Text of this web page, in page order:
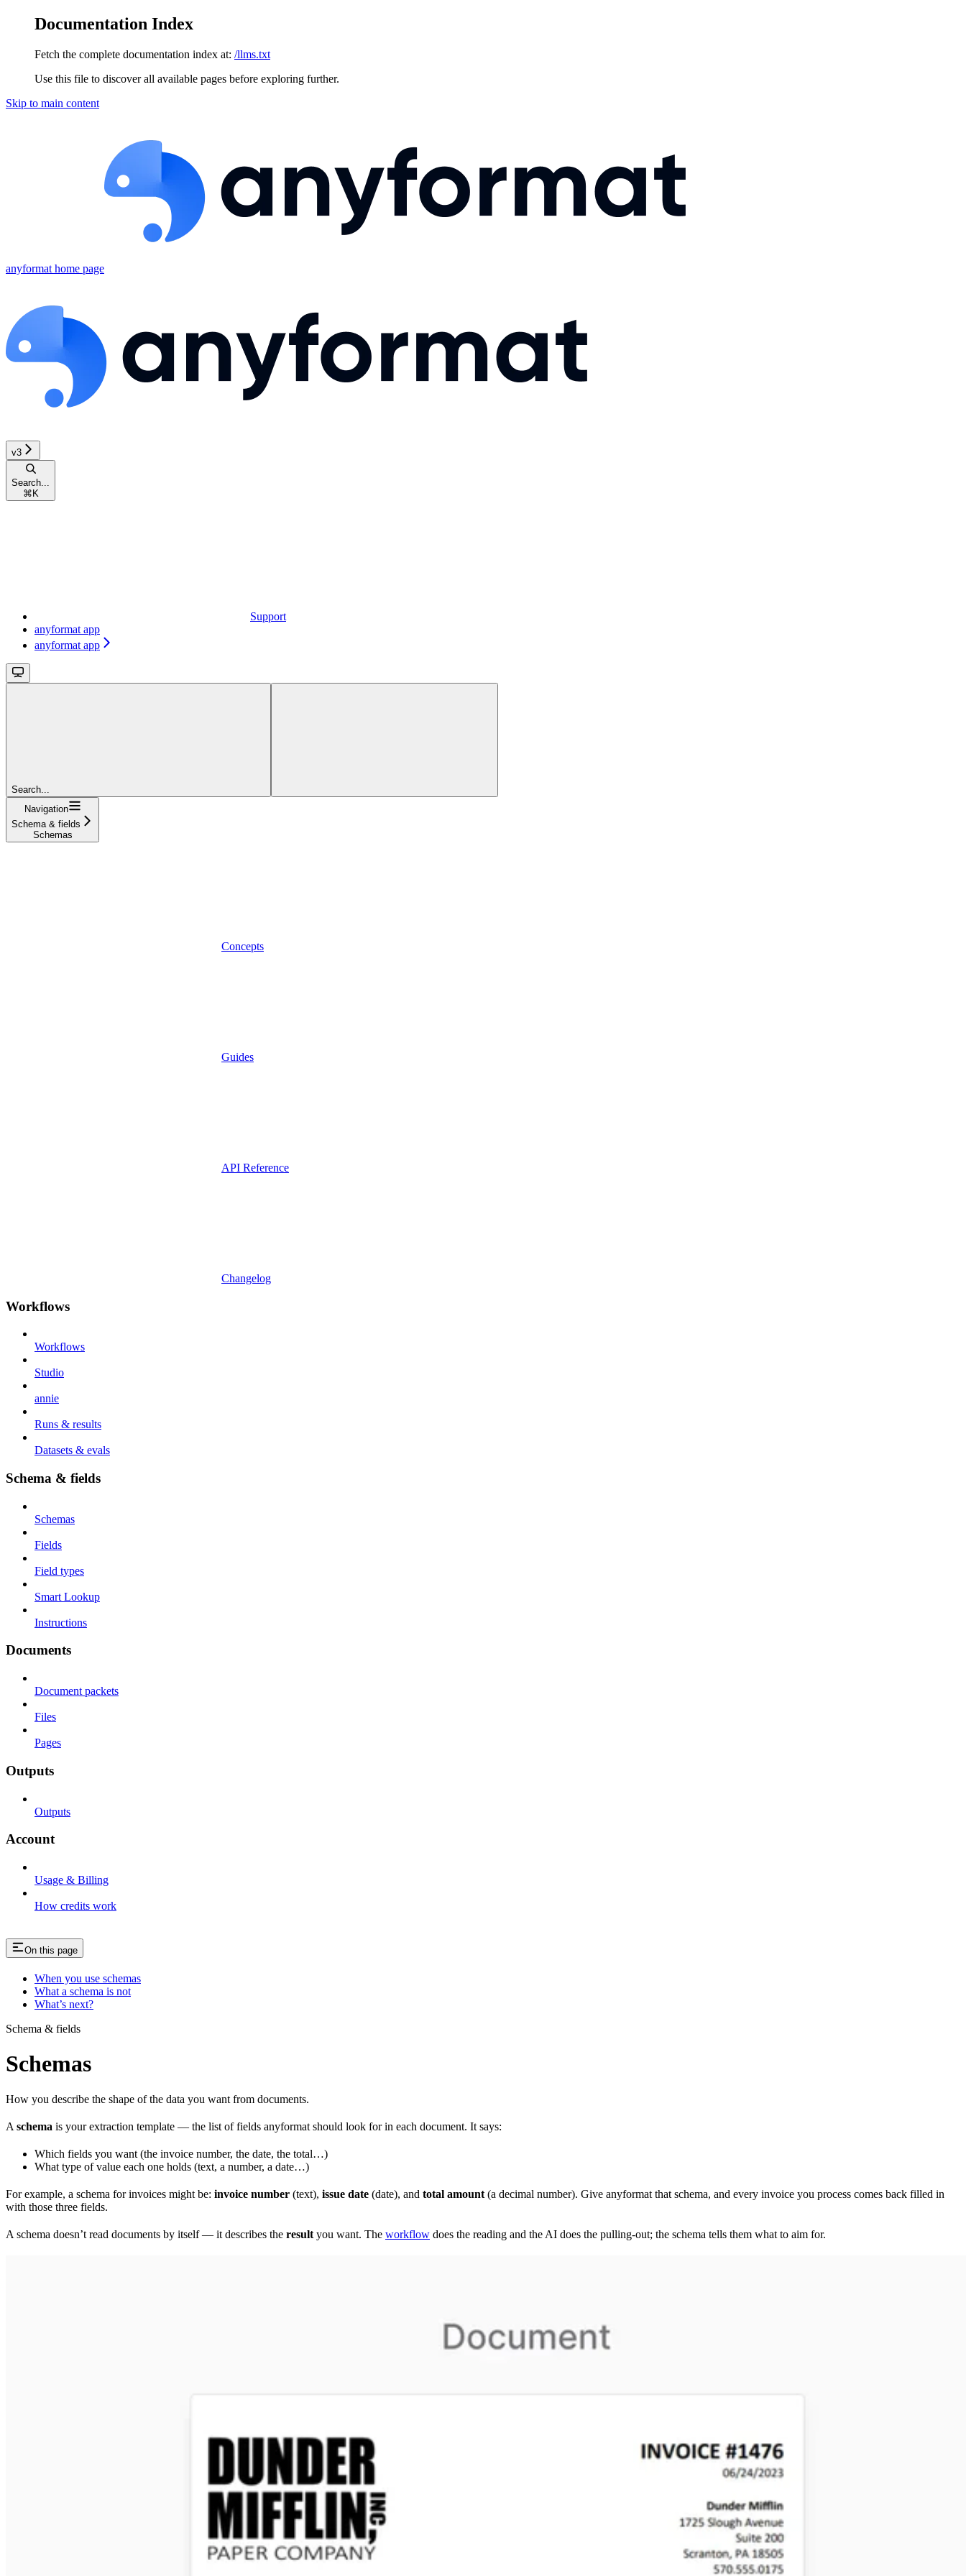
Documentation Index
Fetch the complete documentation index at: /llms.txt
Use this file to discover all available pages before exploring further.
Skip to main content
anyformat home page
v3
Search...
⌘ K
Support
anyformat app
anyformat app
Search...
Navigation
Schema & fields
Schemas
Concepts
Guides
API Reference
Changelog
Workflows
Workflows
Studio
annie
Runs & results
Datasets & evals
Schema & fields
Schemas
Fields
Field types
Smart Lookup
Instructions
Documents
Document packets
Files
Pages
Outputs
Outputs
Account
Usage & Billing
How credits work
On this page
When you use schemas
What a schema is not
What’s next?
Schema & fields
Schemas
How you describe the shape of the data you want from documents.
A schema is your extraction template — the list of fields anyformat should look for in each document. It says:
Which fields you want (the invoice number, the date, the total…)
What type of value each one holds (text, a number, a date…)
For example, a schema for invoices might be: invoice number (text), issue date (date), and total amount (a decimal number). Give anyformat that schema, and every invoice you process comes back filled in
with those three fields.
A schema doesn’t read documents by itself — it describes the result you want. The workflow does the reading and the AI does the pulling-out; the schema tells them what to aim for.